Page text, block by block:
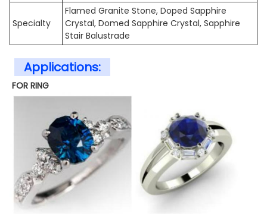
Specialty
Flamed Granite Stone, Doped Sapphire
Crystal, Domed Sapphire Crystal, Sapphire
Stair Balustrade
Applications:
FOR RING